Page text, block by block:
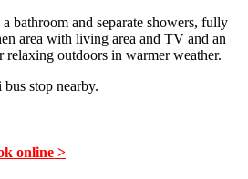
bathroom and separate showers, fully
area with living area and TV and an
relaxing outdoors in warmer weather.
stop nearby.
online >